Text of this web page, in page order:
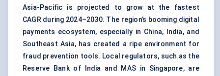
Asia-Pacific is projected to grow at the fastest
CAGR during 2024–2030. The region’s booming digital
payments ecosystem, especially in China, India, and
Southeast Asia, has created a ripe environment for
fraud prevention tools. Local regulators, such as the
Reserve Bank of India and MAS in Singapore, are